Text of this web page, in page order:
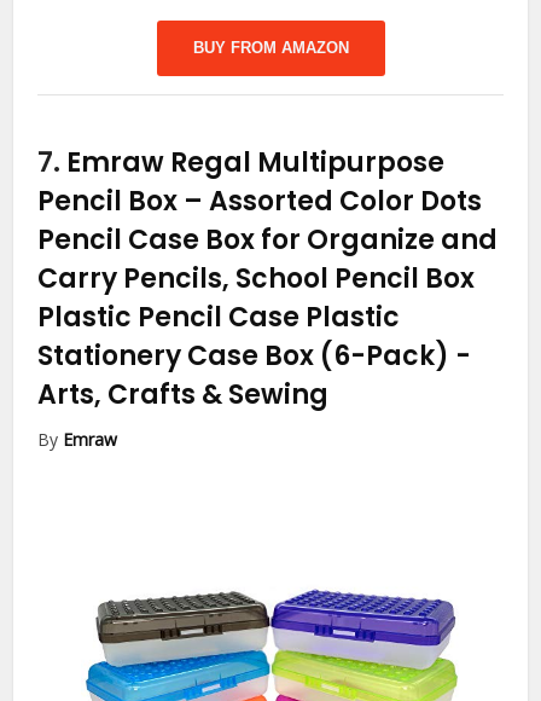
BUY FROM AMAZON
7. Emraw Regal Multipurpose
Pencil Box – Assorted Color Dots
Pencil Case Box for Organize and
Carry Pencils, School Pencil Box
Plastic Pencil Case Plastic
Stationery Case Box (6-Pack) -
Arts, Crafts & Sewing
By Emraw